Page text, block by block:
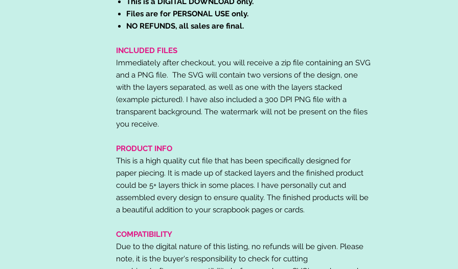
Files are for PERSONAL USE only.
NO REFUNDS, all sales are final.
INCLUDED FILES
Immediately after checkout, you will receive a zip file containing an SVG
and a PNG file. The SVG will contain two versions of the design, one
with the layers separated, as well as one with the layers stacked
(example pictured). I have also included a 300 DPI PNG file with a
transparent background. The watermark will not be present on the files
you receive.
PRODUCT INFO
This is a high quality cut file that has been specifically designed for
paper piecing. It is made up of stacked layers and the finished product
could be 5+ layers thick in some places. I have personally cut and
assembled every design to ensure quality. The finished products will be
a beautiful addition to your scrapbook pages or cards.
COMPATIBILITY
Due to the digital nature of this listing, no refunds will be given. Please
note, it is the buyer's responsibility to check for cutting